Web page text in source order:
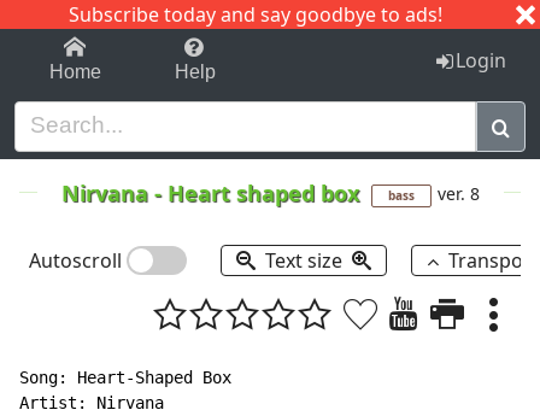
Subscribe today and say goodbye to ads!
1-9 C I J
Home Help Login
Nirvana- Heart shaped box bass ver. 8
Autoscroll Text size
Song: Heart-Shaped Box
Artist: Nirvana